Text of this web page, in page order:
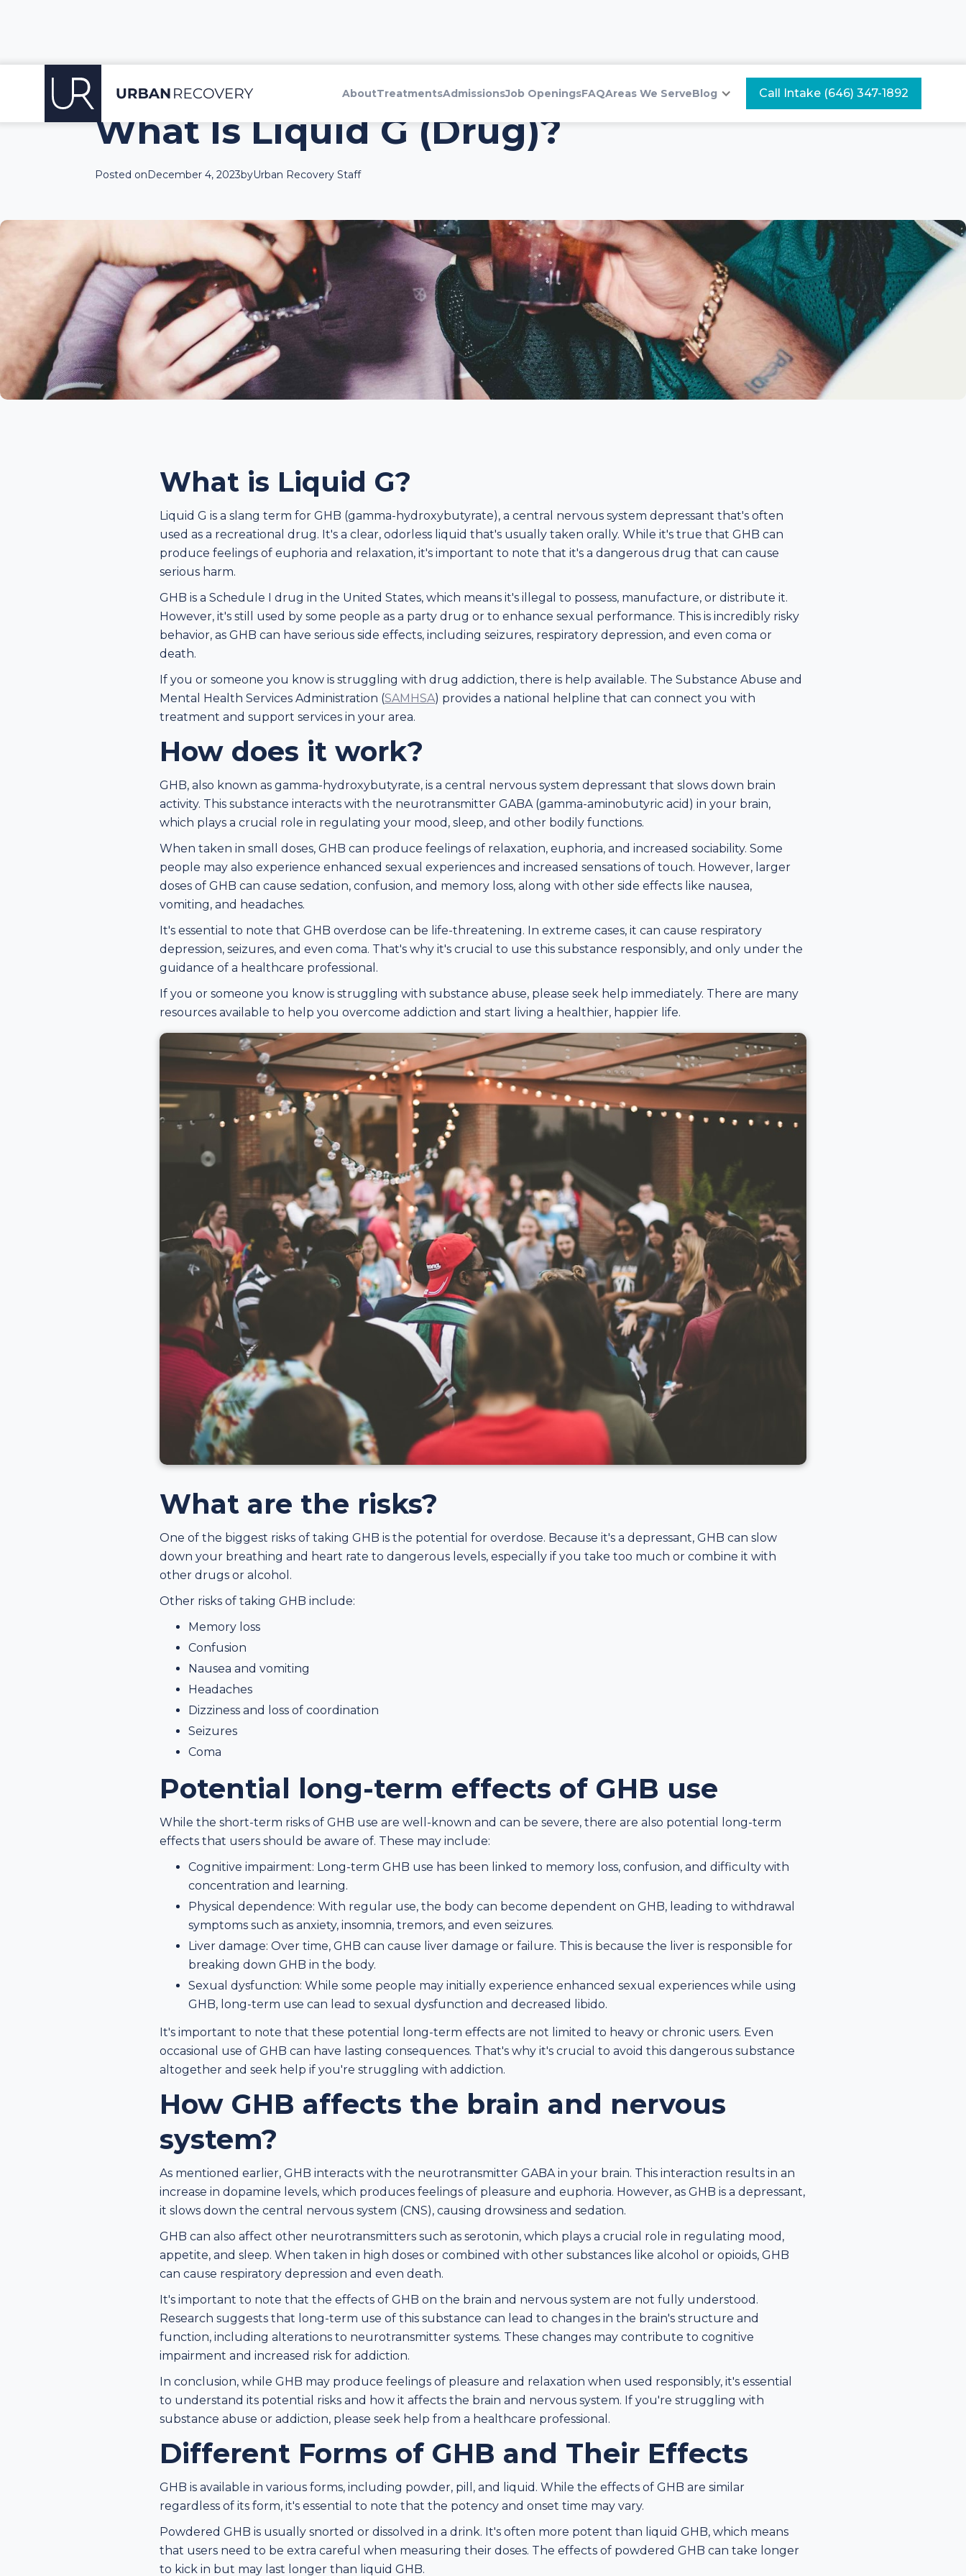
AboutTreatmentsAdmissionsJob OpeningsFAQAreas We ServeBlog Call Intake (646) 347-1892
What Is Liquid G (Drug)?
Posted onDecember 4, 2023byUrban Recovery Staff
What is Liquid G?
Liquid G is a slang term for GHB (gamma-hydroxybutyrate), a central nervous system depressant that's often
used as a recreational drug. It's a clear, odorless liquid that's usually taken orally. While it's true that GHB can
produce feelings of euphoria and relaxation, it's important to note that it's a dangerous drug that can cause
serious harm.
GHB is a Schedule I drug in the United States, which means it's illegal to possess, manufacture, or distribute it.
However, it's still used by some people as a party drug or to enhance sexual performance. This is incredibly risky
behavior, as GHB can have serious side effects, including seizures, respiratory depression, and even coma or
death.
If you or someone you know is struggling with drug addiction, there is help available. The Substance Abuse and
Mental Health Services Administration (SAMHSA) provides a national helpline that can connect you with
treatment and support services in your area.
How does it work?
GHB, also known as gamma-hydroxybutyrate, is a central nervous system depressant that slows down brain
activity. This substance interacts with the neurotransmitter GABA (gamma-aminobutyric acid) in your brain,
which plays a crucial role in regulating your mood, sleep, and other bodily functions.
When taken in small doses, GHB can produce feelings of relaxation, euphoria, and increased sociability. Some
people may also experience enhanced sexual experiences and increased sensations of touch. However, larger
doses of GHB can cause sedation, confusion, and memory loss, along with other side effects like nausea,
vomiting, and headaches.
It's essential to note that GHB overdose can be life-threatening. In extreme cases, it can cause respiratory
depression, seizures, and even coma. That's why it's crucial to use this substance responsibly, and only under the
guidance of a healthcare professional.
If you or someone you know is struggling with substance abuse, please seek help immediately. There are many
resources available to help you overcome addiction and start living a healthier, happier life.
What are the risks?
One of the biggest risks of taking GHB is the potential for overdose. Because it's a depressant, GHB can slow
down your breathing and heart rate to dangerous levels, especially if you take too much or combine it with
other drugs or alcohol.
Other risks of taking GHB include:
Memory loss
Confusion
Nausea and vomiting
Headaches
Dizziness and loss of coordination
Seizures
Coma
Potential long-term effects of GHB use
While the short-term risks of GHB use are well-known and can be severe, there are also potential long-term
effects that users should be aware of. These may include:
Cognitive impairment: Long-term GHB use has been linked to memory loss, confusion, and difficulty with
concentration and learning.
Physical dependence: With regular use, the body can become dependent on GHB, leading to withdrawal
symptoms such as anxiety, insomnia, tremors, and even seizures.
Liver damage: Over time, GHB can cause liver damage or failure. This is because the liver is responsible for
breaking down GHB in the body.
Sexual dysfunction: While some people may initially experience enhanced sexual experiences while using
GHB, long-term use can lead to sexual dysfunction and decreased libido.
It's important to note that these potential long-term effects are not limited to heavy or chronic users. Even
occasional use of GHB can have lasting consequences. That's why it's crucial to avoid this dangerous substance
altogether and seek help if you're struggling with addiction.
How GHB affects the brain and nervous
system?
As mentioned earlier, GHB interacts with the neurotransmitter GABA in your brain. This interaction results in an
increase in dopamine levels, which produces feelings of pleasure and euphoria. However, as GHB is a depressant,
it slows down the central nervous system (CNS), causing drowsiness and sedation.
GHB can also affect other neurotransmitters such as serotonin, which plays a crucial role in regulating mood,
appetite, and sleep. When taken in high doses or combined with other substances like alcohol or opioids, GHB
can cause respiratory depression and even death.
It's important to note that the effects of GHB on the brain and nervous system are not fully understood.
Research suggests that long-term use of this substance can lead to changes in the brain's structure and
function, including alterations to neurotransmitter systems. These changes may contribute to cognitive
impairment and increased risk for addiction.
In conclusion, while GHB may produce feelings of pleasure and relaxation when used responsibly, it's essential
to understand its potential risks and how it affects the brain and nervous system. If you're struggling with
substance abuse or addiction, please seek help from a healthcare professional.
Different Forms of GHB and Their Effects
GHB is available in various forms, including powder, pill, and liquid. While the effects of GHB are similar
regardless of its form, it's essential to note that the potency and onset time may vary.
Powdered GHB is usually snorted or dissolved in a drink. It's often more potent than liquid GHB, which means
that users need to be extra careful when measuring their doses. The effects of powdered GHB can take longer
to kick in but may last longer than liquid GHB.